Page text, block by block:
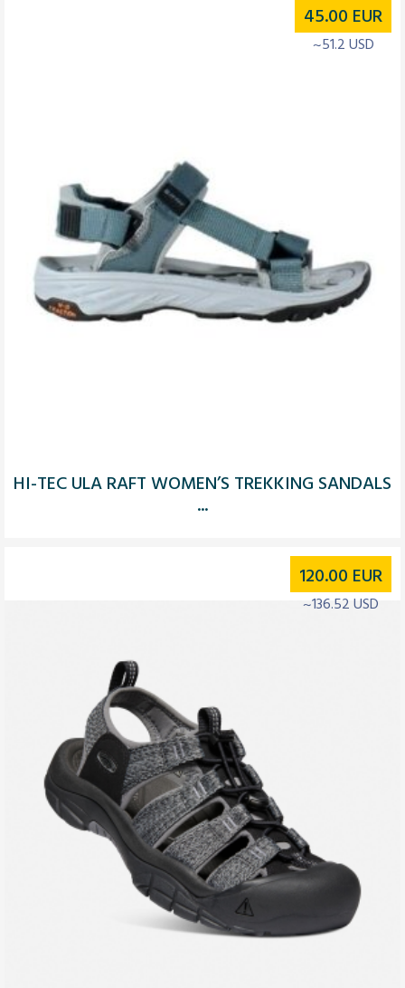
HI-TEC ULA RAFT WOMEN’S TREKKING SANDALS
...
45.00 EUR
~51.2 USD
120.00 EUR
~136.52 USD